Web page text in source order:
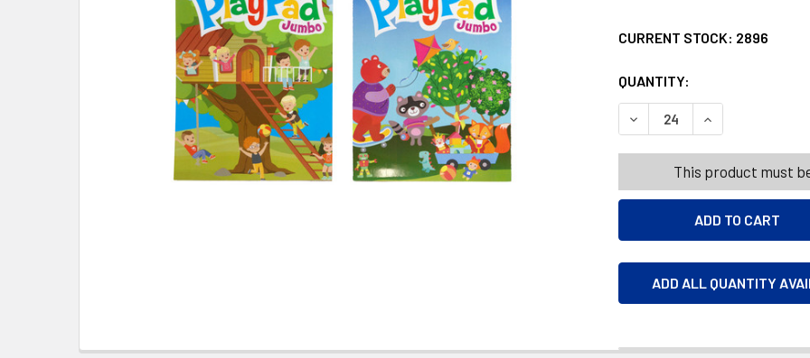
CURRENT STOCK: 2896
QUANTITY:
DECREASE QUANTITY OF
INCREASE
This product must
ADD ALL QUANTITY